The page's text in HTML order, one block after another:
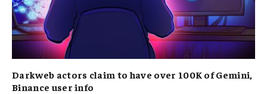
Darkweb actors claim to have over 100K of Gemini,
Binance user info